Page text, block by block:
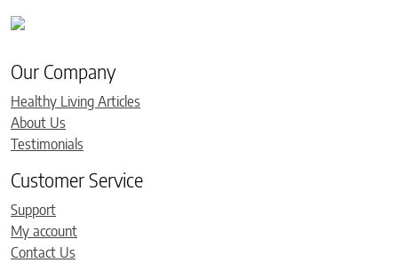
Our Company
Healthy Living Articles
About Us
Testimonials
Customer Service
Support
My account
Contact Us